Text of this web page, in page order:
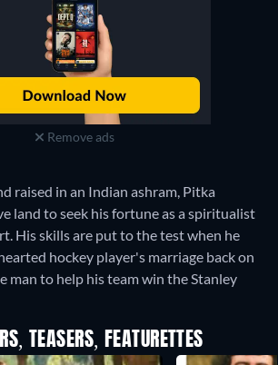
Remove ads
raised in an Indian ashram, Pitka
land to seek his fortune as a spiritualist
His skills are put to the test when he
hockey player's marriage back on
man to help his team win the Stanley
TEASERS, FEATURETTES